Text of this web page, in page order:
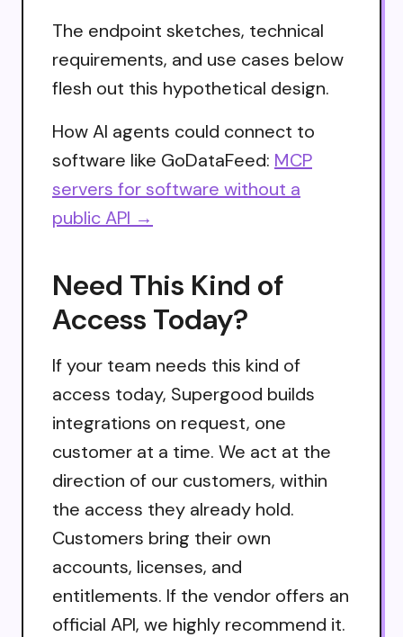
The endpoint sketches, technical
requirements, and use cases below
flesh out this hypothetical design.
How AI agents could connect to
software like GoDataFeed: MCP
servers for software without a
public API →
Need This Kind of
Access Today?
If your team needs this kind of
access today, Supergood builds
integrations on request, one
customer at a time. We act at the
direction of our customers, within
the access they already hold.
Customers bring their own
accounts, licenses, and
entitlements. If the vendor offers an
official API, we highly recommend it.